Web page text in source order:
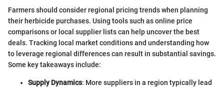
Farmers should consider regional pricing trends when planning
their herbicide purchases. Using tools such as online price
comparisons or local supplier lists can help uncover the best
deals. Tracking local market conditions and understanding how
to leverage regional differences can result in substantial savings.
Some key takeaways include:
Supply Dynamics: More suppliers in a region typically lead